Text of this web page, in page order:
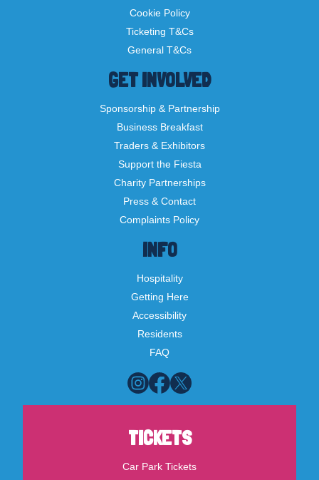
Cookie Policy
Ticketing T&Cs
General T&Cs
INFO
Hospitality
Getting Here
Accessibility
Residents
FAQ
GET INVOLVED
Sponsorship & Partnership
Business Breakfast
Traders & Exhibitors
Support the Fiesta
Charity Partnerships
Press & Contact
Complaints Policy
TICKETS
Car Park Tickets